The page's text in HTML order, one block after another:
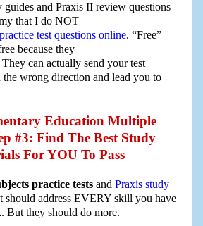
guides and Praxis II review questions
that I do NOT
test questions online. “Free”
because they
can actually send your test
the wrong direction and lead you to
Education Multiple
#3: Find The Best Study
For YOU To Pass
practice testsand Praxis study
should address EVERY skill you have
But they should do more.